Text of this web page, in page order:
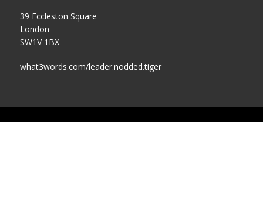
39 Eccleston Square
London
SW1V 1BX
what3words.com/leader.nodded.tiger